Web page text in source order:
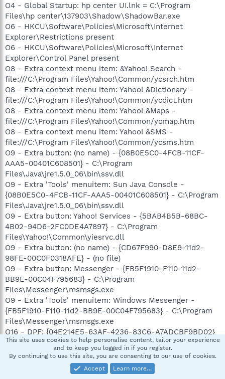
O4 - Global Startup: hp center UI.lnk = C:\Program
Files\hp center\137903\Shadow\ShadowBar.exe
O6 - HKCU\Software\Policies\Microsoft\Internet
Explorer\Restrictions present
O6 - HKCU\Software\Policies\Microsoft\Internet
Explorer\Control Panel present
O8 - Extra context menu item: &Yahoo! Search -
file:///C:\Program Files\Yahoo!\Common/ycsrch.htm
O8 - Extra context menu item: Yahoo! &Dictionary -
file:///C:\Program Files\Yahoo!\Common/ycdict.htm
O8 - Extra context menu item: Yahoo! &Maps -
file:///C:\Program Files\Yahoo!\Common/ycmap.htm
O8 - Extra context menu item: Yahoo! &SMS -
file:///C:\Program Files\Yahoo!\Common/ycsms.htm
O9 - Extra button: (no name) - {08B0E5C0-4FCB-11CF-
AAA5-00401C608501} - C:\Program
Files\Java\jre1.5.0_06\bin\ssv.dll
O9 - Extra 'Tools' menuitem: Sun Java Console -
{08B0E5C0-4FCB-11CF-AAA5-00401C608501} - C:\Program
Files\Java\jre1.5.0_06\bin\ssv.dll
O9 - Extra button: Yahoo! Services - {5BAB4B5B-68BC-
4B02-94D6-2FC0DE4A7897} - C:\Program
Files\Yahoo!\Common\yiesrvc.dll
O9 - Extra button: (no name) - {CD67F990-D8E9-11d2-
98FE-00C0F0318AFE} - (no file)
O9 - Extra button: Messenger - {FB5F1910-F110-11d2-
BB9E-00C04F795683} - C:\Program
Files\Messenger\msmsgs.exe
O9 - Extra 'Tools' menuitem: Windows Messenger -
{FB5F1910-F110-11d2-BB9E-00C04F795683} - C:\Program
Files\Messenger\msmsgs.exe
O16 - DPF: {04E214E5-63AF-4236-83C6-A7ADCBF9BD02}
(HouseCall Control) -
http://housecall60.trendmicro.com/housecall/xscan60.cab
O16 - DPF: {0EB0E74A-2A76-4AB3-A7FB-9BD8C29F7F75}
(CKAVWebScan Object) -
This site uses cookies to help personalise content, tailor your experience
and to keep you logged in if you register.
By continuing to use this site, you are consenting to our use of cookies.
Accept
Learn more…